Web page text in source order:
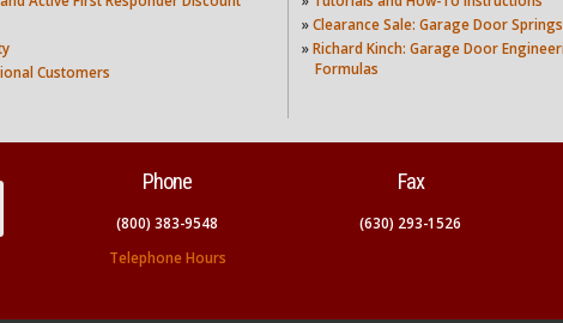
Customers
» Clearance Sale: Garage Door
» Richard Kinch: Garage Door
Formulas
Phone
(800) 383-9548
Telephone Hours
Fax
(630) 293-1526